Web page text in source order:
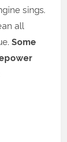
sings.
all
Some